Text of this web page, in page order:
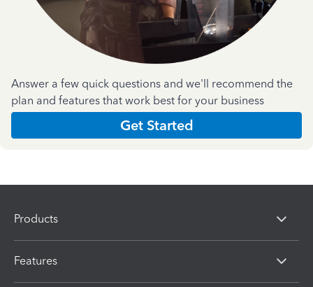
Answer a few quick questions and we'll recommend the
plan and features that work best for your business
Get Started
Products
Features